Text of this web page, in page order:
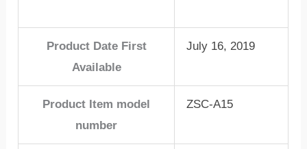
Product Date First
Available
July 16, 2019
Product Item model
number
ZSC-A15